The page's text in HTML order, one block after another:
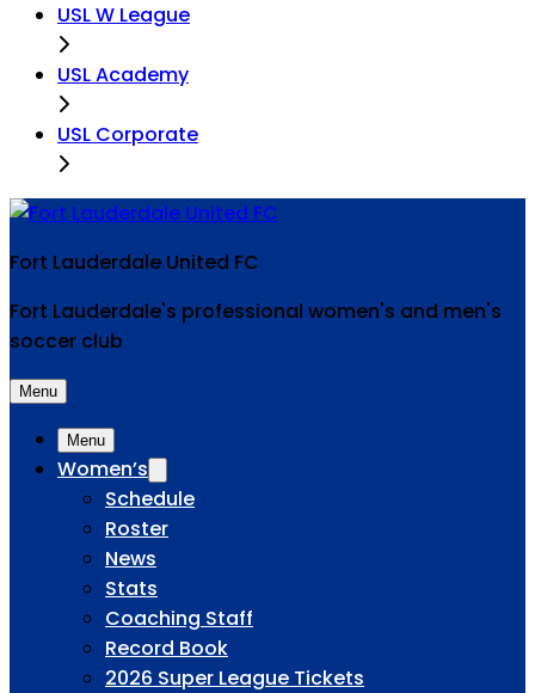
USL W League
USL Academy
USL Corporate
Fort Lauderdale United FC
Fort Lauderdale's professional women's and men's
soccer club
Menu
Menu
Women’s
Schedule
Roster
News
Stats
Coaching Staff
Record Book
2026 Super League Tickets